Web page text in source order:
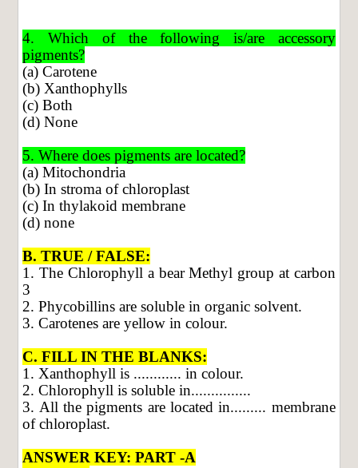
4. Which of the following is/are accessory
pigments?
(a) Carotene
(b) Xanthophylls
(c) Both
(d) None
5. Where does pigments are located?
(a) Mitochondria
(b) In stroma of chloroplast
(c) In thylakoid membrane
(d) none
B. TRUE / FALSE:
1. The Chlorophyll a bear Methyl group at carbon
3
2. Phycobillins are soluble in organic solvent.
3. Carotenes are yellow in colour.
C. FILL IN THE BLANKS:
1. Xanthophyll is ............ in colour.
2. Chlorophyll is soluble in...............
3. All the pigments are located in......... membrane
of chloroplast.
ANSWER KEY: PART -A